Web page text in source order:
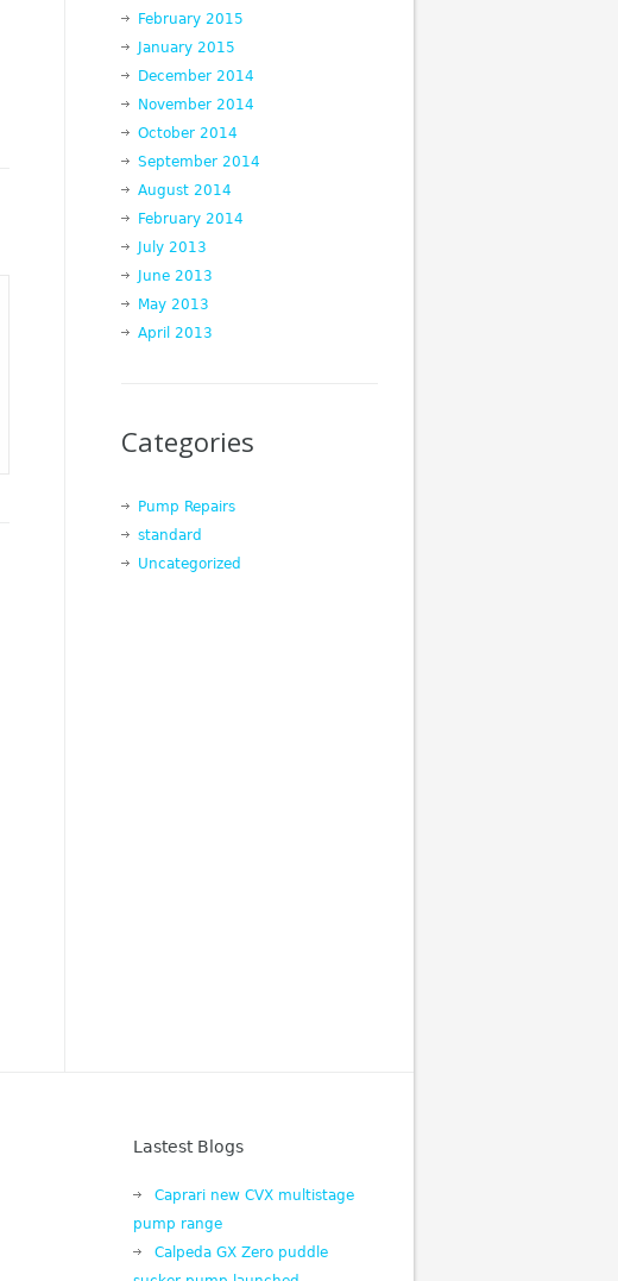
February 2015
January 2015
December 2014
November 2014
October 2014
September 2014
August 2014
February 2014
July 2013
June 2013
May 2013
April 2013
Categories
Pump Repairs
standard
Uncategorized
Lastest Blogs
Caprari new CVX multistage
pump range
Calpeda GX Zero puddle